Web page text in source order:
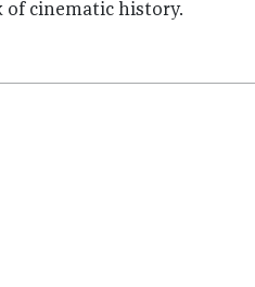
of cinematic history.